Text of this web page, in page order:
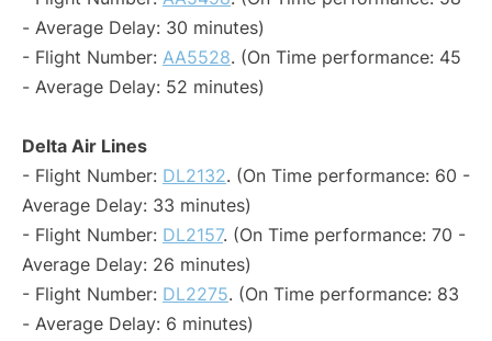
- Average Delay: 30 minutes)
- Flight Number: AA5528. (On Time performance: 45
- Average Delay: 52 minutes)
Delta Air Lines
- Flight Number: DL2132. (On Time performance: 60 -
Average Delay: 33 minutes)
- Flight Number: DL2157. (On Time performance: 70 -
Average Delay: 26 minutes)
- Flight Number: DL2275. (On Time performance: 83
- Average Delay: 6 minutes)